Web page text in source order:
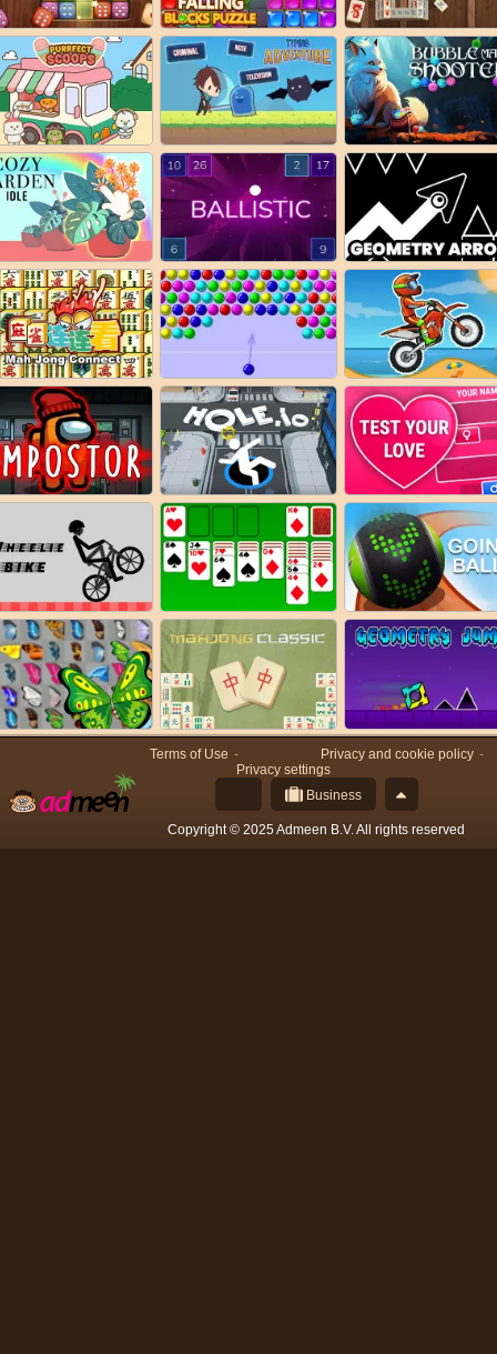
Terms of Use
Privacy and cookie policy
Privacy settings
Business
Copyright © 2025 Admeen B.V. All rights reserved